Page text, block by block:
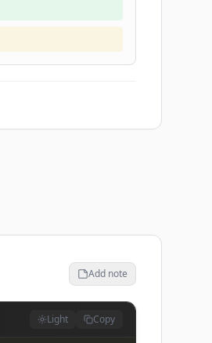
Add note
Light Copy